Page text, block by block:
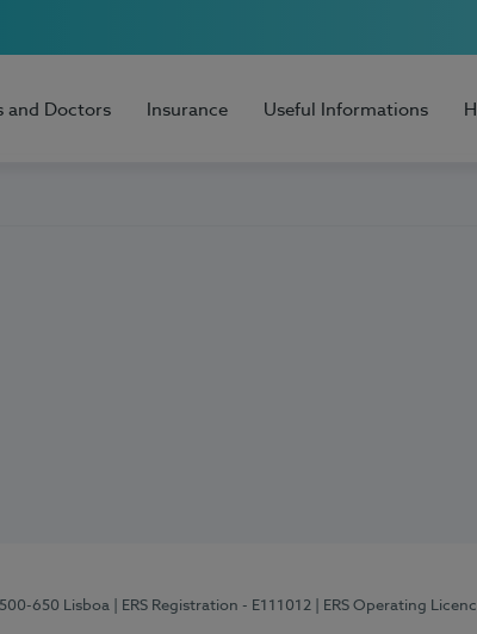
and Doctors Insurance Useful Informations
650 Lisboa | ERS Registration - E111012 | ERS Operating